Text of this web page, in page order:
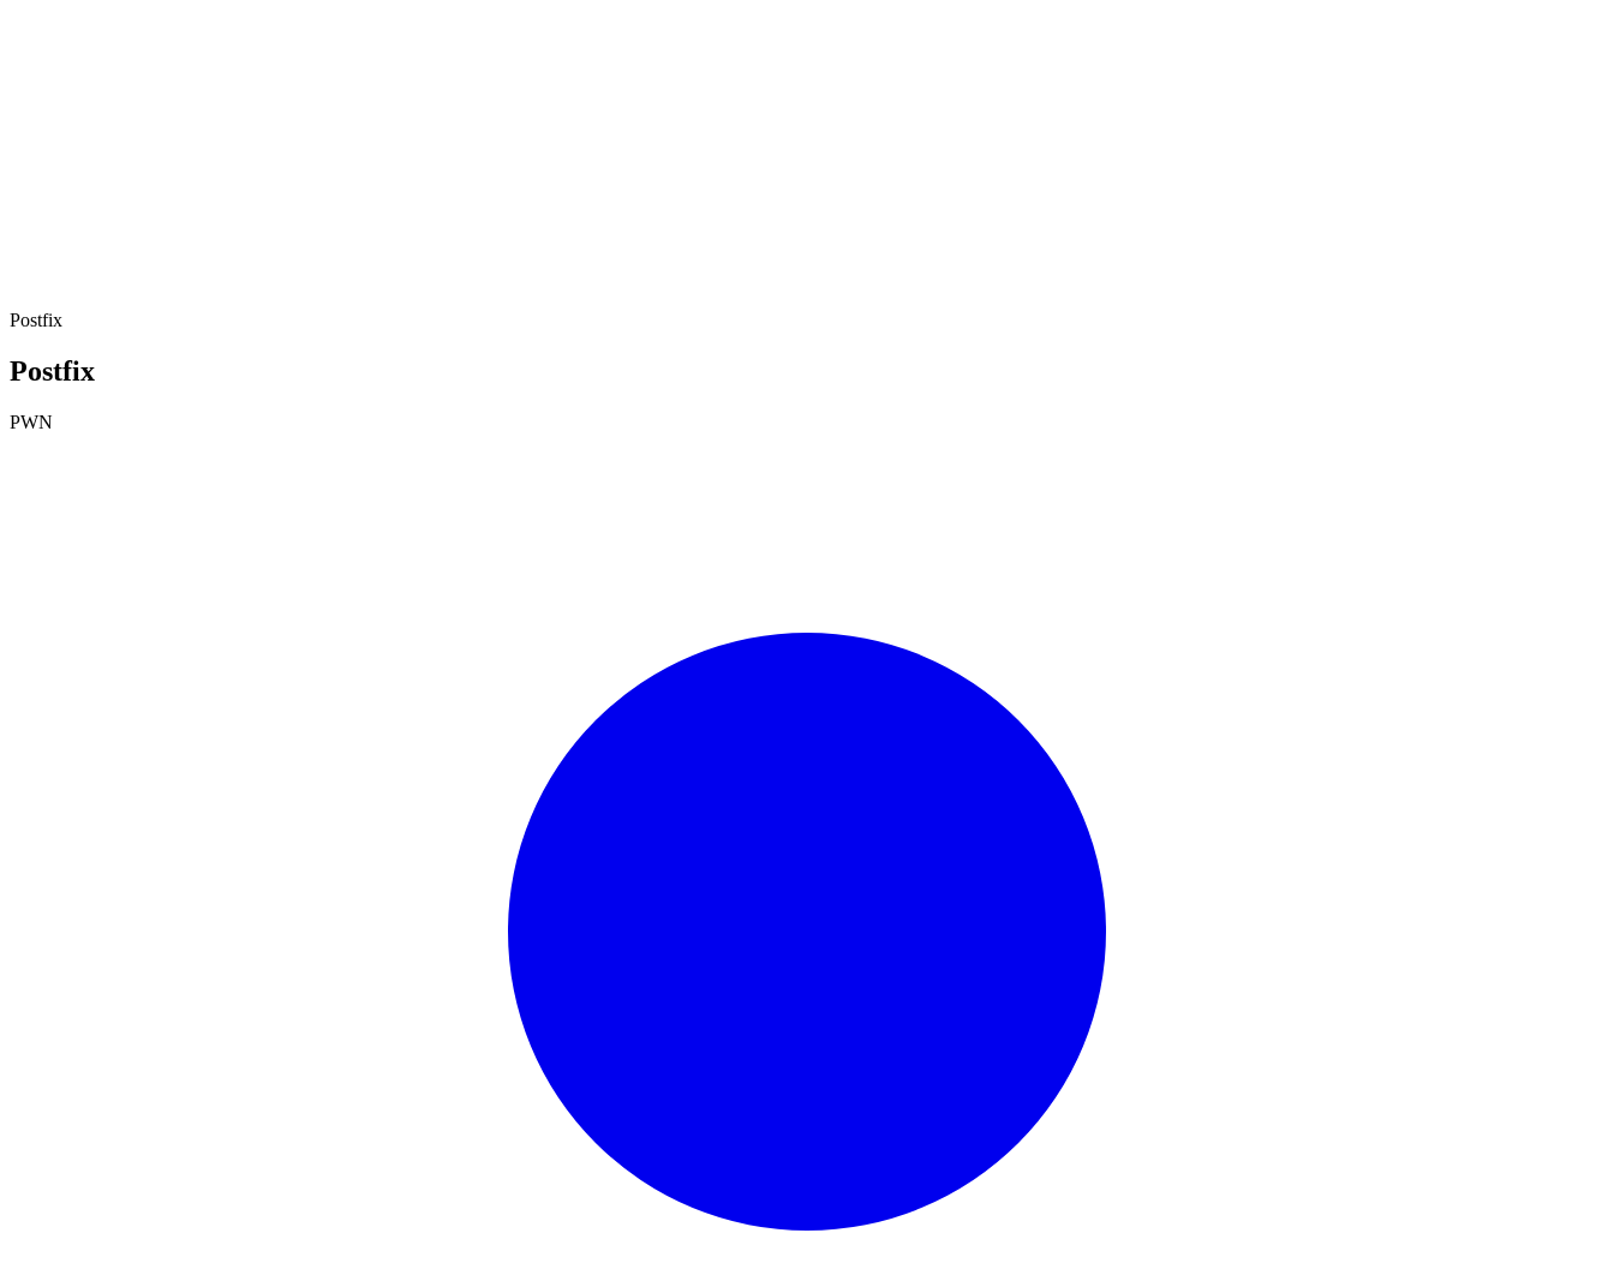
Postfix
Postfix
PWN